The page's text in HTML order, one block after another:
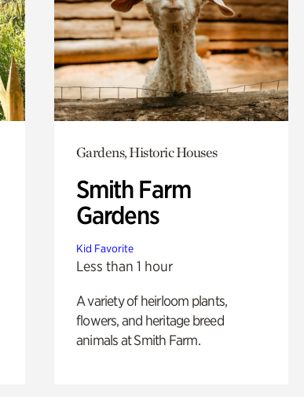
Gardens, Historic Houses
Smith Farm
Gardens
Kid Favorite
Less than 1 hour
A variety of heirloom plants,
flowers, and heritage breed
animals at Smith Farm.